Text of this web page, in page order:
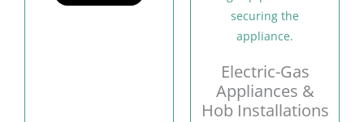
Electric-Gas
Appliances &
Hob Installations